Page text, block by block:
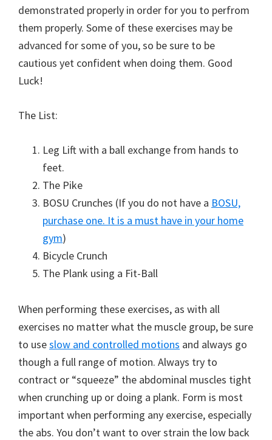
demonstrated properly in order for you to perfrom
them properly. Some of these exercises may be
advanced for some of you, so be sure to be
cautious yet confident when doing them. Good
Luck!
The List:
Leg Lift with a ball exchange from hands to
feet.
The Pike
BOSU Crunches (If you do not have a BOSU,
purchase one. It is a must have in your home
gym)
Bicycle Crunch
The Plank using a Fit-Ball
When performing these exercises, as with all
exercises no matter what the muscle group, be sure
to useslow and controlled motions and always go
though a full range of motion. Always try to
contract or “squeeze” the abdominal muscles tight
when crunching up or doing a plank. Form is most
important when performing any exercise, especially
the abs. You don’t want to over strain the low back